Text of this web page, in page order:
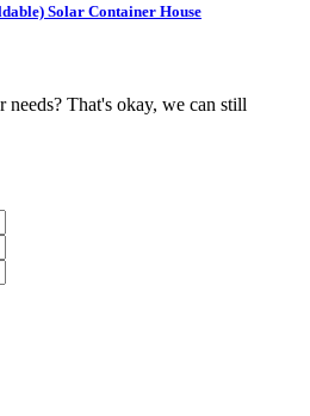
Solar Container House
That's okay, we can still